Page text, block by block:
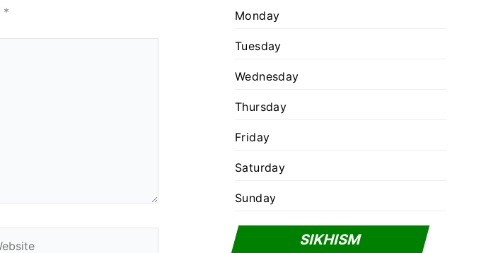
* Monday
Tuesday
Wednesday
Thursday
Friday
Saturday
Sunday
SIKHISM